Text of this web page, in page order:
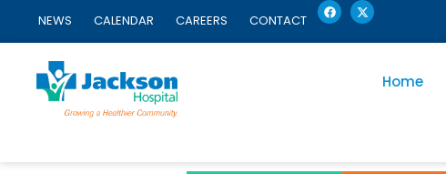
NEWS CALENDAR CAREERS CONTACT
F
a
c
e
X
-
t
w
Home